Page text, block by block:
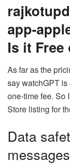
app-
Is it Free
As far as the
say watchGPT
one-time fee. So
Store listing for
Data